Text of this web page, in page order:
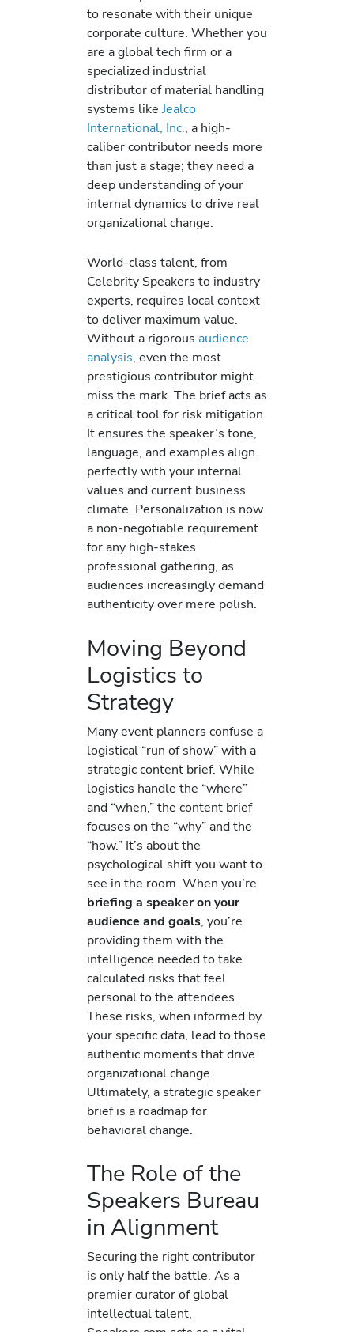
to resonate with their unique
corporate culture. Whether you
are a global tech firm or a
specialized industrial
distributor of material handling
systems likeJealco
International, Inc., a high-
caliber contributor needs more
than just a stage; they need a
deep understanding of your
internal dynamics to drive real
organizational change.
World-class talent, from
Celebrity Speakers to industry
experts, requires local context
to deliver maximum value.
Without a rigorous audience
analysis, even the most
prestigious contributor might
miss the mark. The brief acts as
a critical tool for risk mitigation.
It ensures the speaker’s tone,
language, and examples align
perfectly with your internal
values and current business
climate. Personalization is now
a non-negotiable requirement
for any high-stakes
professional gathering, as
audiences increasingly demand
authenticity over mere polish.
Moving Beyond
Logistics to
Strategy
Many event planners confuse a
logistical “run of show” with a
strategic content brief. While
logistics handle the “where”
and “when,” the content brief
focuses on the “why” and the
“how.” It’s about the
psychological shift you want to
see in the room. When you’re
briefing a speaker on your
audience and goals, you’re
providing them with the
intelligence needed to take
calculated risks that feel
personal to the attendees.
These risks, when informed by
your specific data, lead to those
authentic moments that drive
organizational change.
Ultimately, a strategic speaker
brief is a roadmap for
behavioral change.
The Role of the
Speakers Bureau
in Alignment
Securing the right contributor
is only half the battle. As a
premier curator of global
intellectual talent,